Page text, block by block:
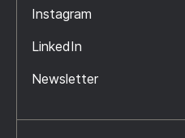
Instagram
LinkedIn
Newsletter